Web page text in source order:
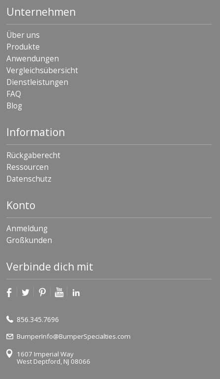
Unternehmen
Über uns
Produkte
Anwendungen
Vergleichsübersicht
Dienstleistungen
FAQ
Blog
Information
Rückgaberecht
Ressourcen
Datenschutz
Konto
Anmeldung
Großkunden
Verbinde dich mit
856.345.7696
BumperInfo@BumperSpecialties.com
1607 Imperial Way
West Deptford, NJ 08066